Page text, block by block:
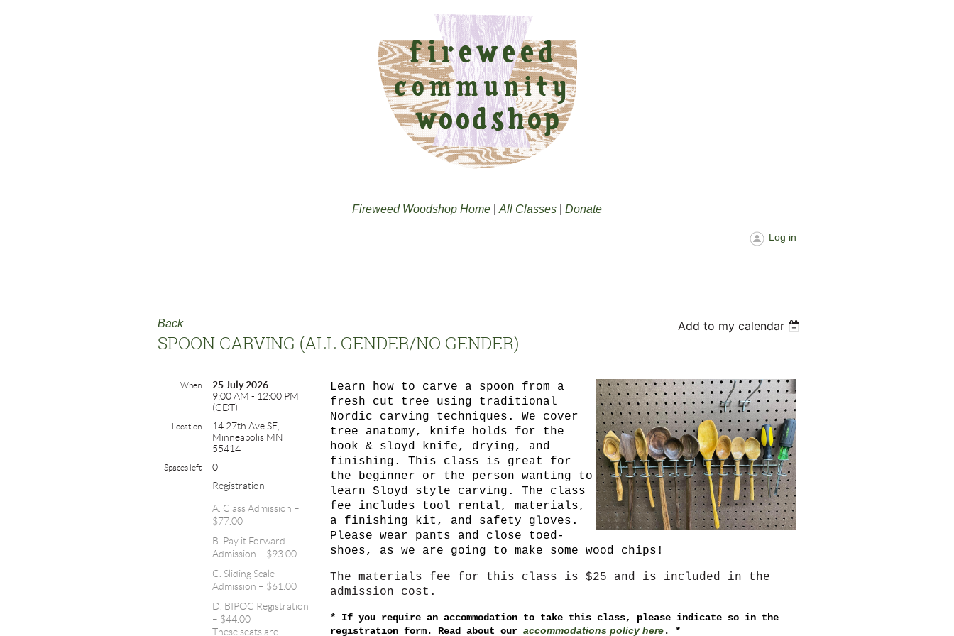
Fireweed Woodshop Home All Classes Donate
Log in
Back Add to my calendar
SPOON CARVING (ALL GENDER/NO GENDER)
When
25 July 2026
9:00 AM - 12:00 PM
(CDT)
Location
14 27th Ave SE,
Minneapolis MN
55414
Spaces left
0
Registration
A. Class Admission –
$77.00
B. Pay it Forward
Admission – $93.00
C. Sliding Scale
Admission – $61.00
D. BIPOC Registration
– $44.00
These seats are
Learn how to carve a spoon from a
fresh cut tree using traditional
Nordic carving techniques. We cover
tree anatomy, knife holds for the
hook & sloyd knife, drying, and
finishing. This class is great for
the beginner or the person wanting to
learn Sloyd style carving. The class
fee includes tool rental, materials,
a finishing kit, and safety gloves.
Please wear pants and close toed-
shoes, as we are going to make some wood chips!
The materials fee for this class is $25 and is included in the
admission cost.
*
If you require an accommodation to take this class, please indicate so in the
registration form. Read about our accommodations policy here. *